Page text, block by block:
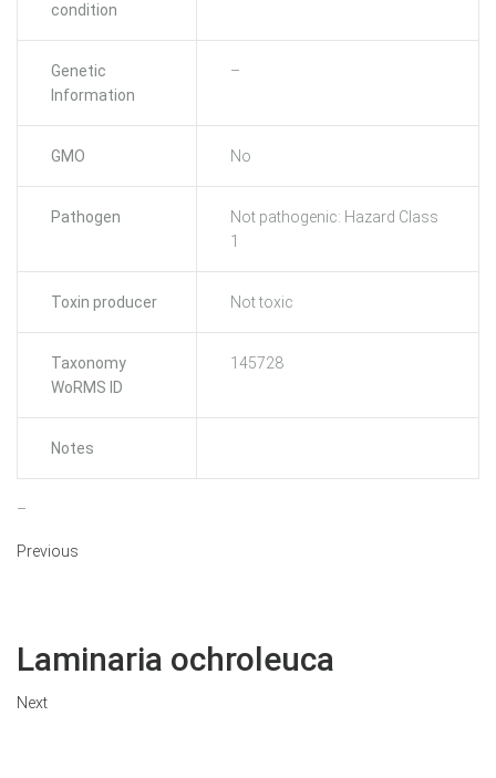
condition
Genetic
Information
–
GMO No
Pathogen
Not pathogenic: Hazard Class
1
Toxin producer Not toxic
Taxonomy
WoRMS ID
145728
Notes
–
Previous
Laminaria ochroleuca
Next